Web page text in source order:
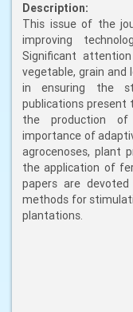
Description:
This issue of the
improving
Significant
vegetable, grain and
in ensuring the
publications present
the production of
importance of
agrocenoses, plant
the application of
papers are
methods for
plantations.